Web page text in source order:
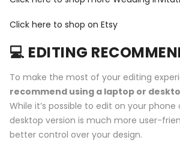
Click here to shop on Etsy
💻 EDITING
To make the most of your editing
recommend using a laptop or
While it’s possible to edit on your phone
desktop version is much more user-
better control over your design.